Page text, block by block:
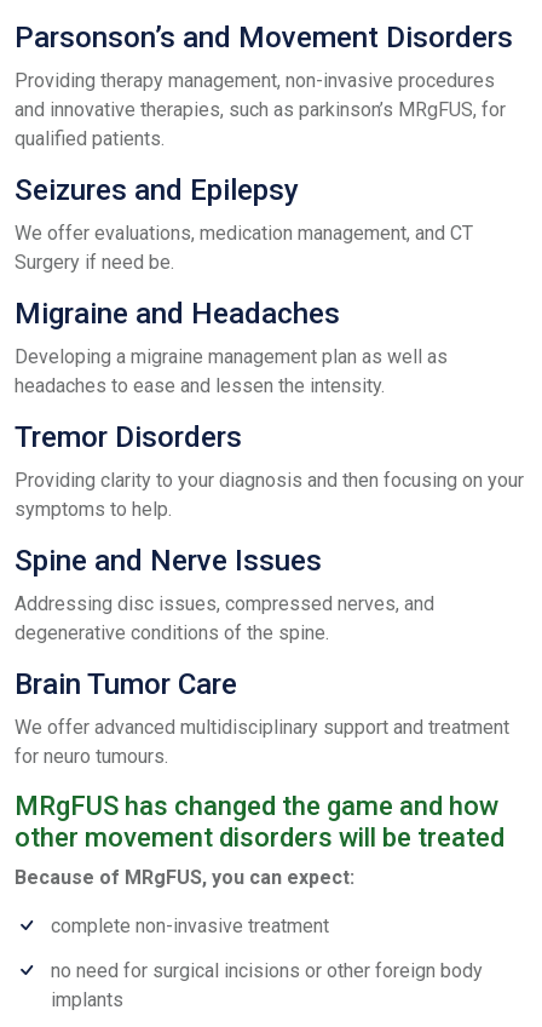
Parsonson’s and Movement Disorders
Providing therapy management, non-invasive procedures
and innovative therapies, such as parkinson’s MRgFUS, for
qualified patients.
Seizures and Epilepsy
We offer evaluations, medication management, and CT
Surgery if need be.
Migraine and Headaches
Developing a migraine management plan as well as
headaches to ease and lessen the intensity.
Tremor Disorders
Providing clarity to your diagnosis and then focusing on your
symptoms to help.
Spine and Nerve Issues
Addressing disc issues, compressed nerves, and
degenerative conditions of the spine.
Brain Tumor Care
We offer advanced multidisciplinary support and treatment
for neuro tumours.
MRgFUS has changed the game and how
other movement disorders will be treated
Because of MRgFUS, you can expect:
complete non-invasive treatment
no need for surgical incisions or other foreign body
implants